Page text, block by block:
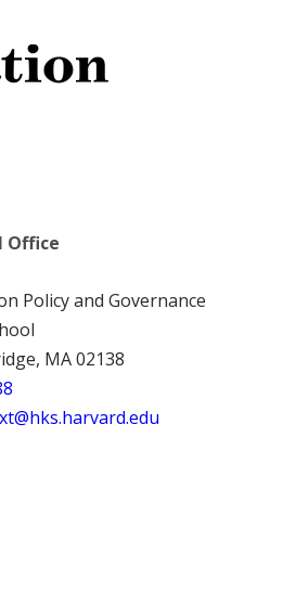
Office
Policy and Governance
MA 02138